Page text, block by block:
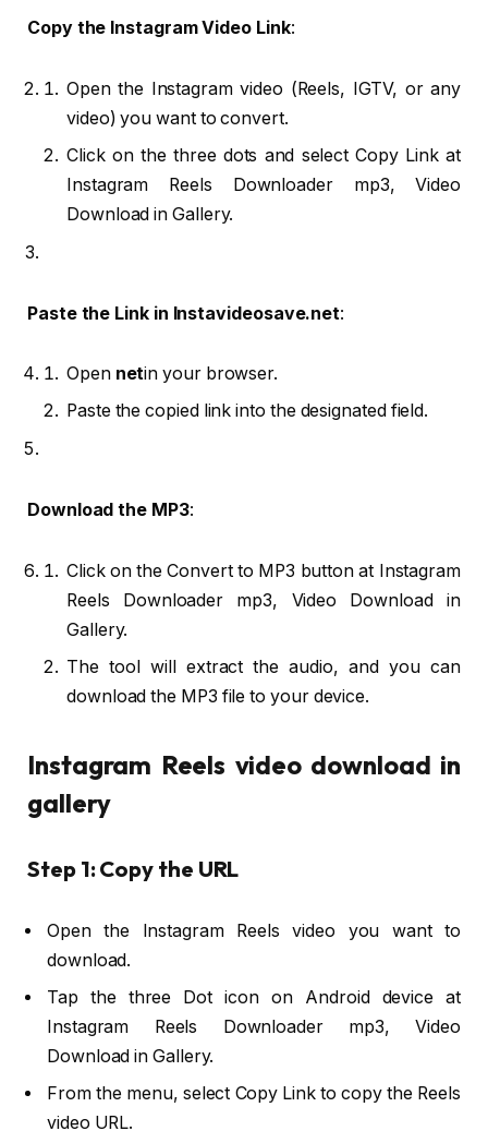
Copy the Instagram Video Link:
Open the Instagram video (Reels, IGTV, or any
video) you want to convert.
Click on the three dots and select Copy Link at
Instagram Reels Downloader mp3, Video
Download in Gallery.
Paste the Link in Instavideosave.net:
Open netin your browser.
Paste the copied link into the designated field.
Download the MP3:
Click on the Convert to MP3 button at Instagram
Reels Downloader mp3, Video Download in
Gallery.
The tool will extract the audio, and you can
download the MP3 file to your device.
Instagram Reels video download in
gallery
Step 1: Copy the URL
Open the Instagram Reels video you want to
download.
Tap the three Dot icon on Android device at
Instagram Reels Downloader mp3, Video
Download in Gallery.
From the menu, select Copy Link to copy the Reels
video URL.